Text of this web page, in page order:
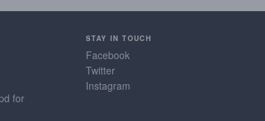
for
STAY IN TOUCH
Facebook
Twitter
Instagram